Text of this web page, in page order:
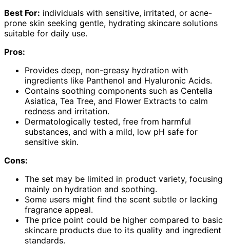
Best For: individuals with sensitive, irritated, or acne-
prone skin seeking gentle, hydrating skincare solutions
suitable for daily use.
Pros:
Provides deep, non-greasy hydration with
ingredients like Panthenol and Hyaluronic Acids.
Contains soothing components such as Centella
Asiatica, Tea Tree, and Flower Extracts to calm
redness and irritation.
Dermatologically tested, free from harmful
substances, and with a mild, low pH safe for
sensitive skin.
Cons:
The set may be limited in product variety, focusing
mainly on hydration and soothing.
Some users might find the scent subtle or lacking
fragrance appeal.
The price point could be higher compared to basic
skincare products due to its quality and ingredient
standards.